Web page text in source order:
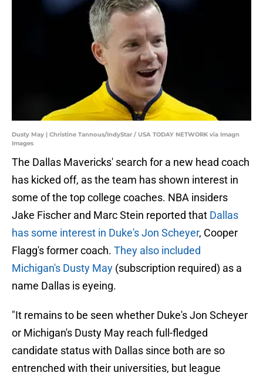
Dusty May | Christine Tannous/IndyStar / USA TODAY NETWORK via Imagn
Images
The Dallas Mavericks' search for a new head coach
has kicked off, as the team has shown interest in
some of the top college coaches. NBA insiders
Jake Fischer and Marc Stein reported that Dallas
has some interest in Duke's Jon Scheyer, Cooper
Flagg's former coach. They also included
Michigan's Dusty May (subscription required) as a
name Dallas is eyeing.
"It remains to be seen whether Duke's Jon Scheyer
or Michigan's Dusty May reach full-fledged
candidate status with Dallas since both are so
entrenched with their universities, but league